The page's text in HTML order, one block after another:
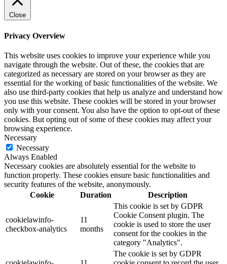
Close
Privacy Overview
This website uses cookies to improve your experience while you
navigate through the website. Out of these, the cookies that are
categorized as necessary are stored on your browser as they are
essential for the working of basic functionalities of the website. We
also use third-party cookies that help us analyze and understand how
you use this website. These cookies will be stored in your browser
only with your consent. You also have the option to opt-out of these
cookies. But opting out of some of these cookies may affect your
browsing experience.
Necessary
Necessary
Always Enabled
Necessary cookies are absolutely essential for the website to
function properly. These cookies ensure basic functionalities and
security features of the website, anonymously.
Cookie
Duration Description
cookielawinfo-
checkbox-analytics
11
months
This cookie is set by GDPR
Cookie Consent plugin. The
cookie is used to store the user
consent for the cookies in the
category "Analytics".
The cookie is set by GDPR